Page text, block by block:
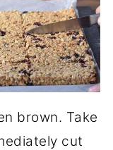
brown. Take
cut